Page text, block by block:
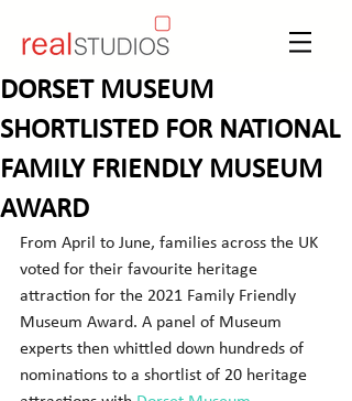
DORSET MUSEUM
SHORTLISTED FOR NATIONAL
FAMILY FRIENDLY MUSEUM
AWARD
From April to June, families across the UK
voted for their favourite heritage
attraction for the 2021 Family Friendly
Museum Award. A panel of Museum
experts then whittled down hundreds of
nominations to a shortlist of 20 heritage